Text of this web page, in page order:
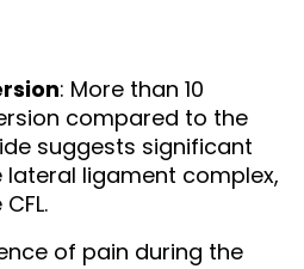
: More than 10
compared to the
suggests significant
ligament complex,
of pain during the